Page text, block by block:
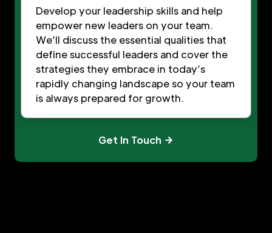
Develop your leadership skills and help
empower new leaders on your team.
We’ll discuss the essential qualities that
define successful leaders and cover the
strategies they embrace in today’s
rapidly changing landscape so your team
is always prepared for growth.
Get In Touch